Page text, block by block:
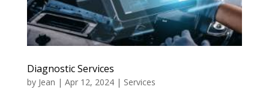
Diagnostic Services
by Jean | Apr 12, 2024| Services